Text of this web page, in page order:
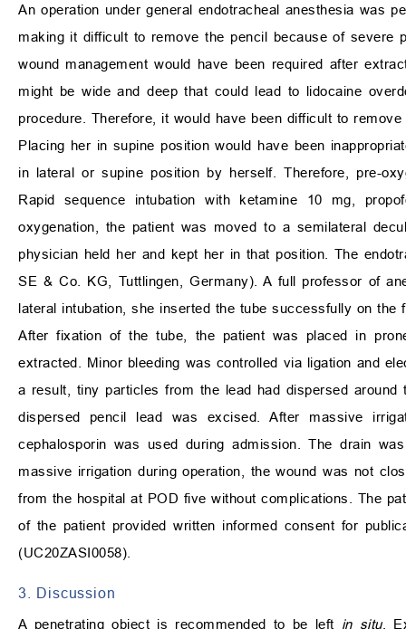
An operation under general endotracheal anesthesia was
making it difficult to remove the pencil because of severe
wound management would have been required after
might be wide and deep that could lead to lidocaine
procedure. Therefore, it would have been difficult to
Placing her in supine position would have been
in lateral or supine position by herself. Therefore, pre-
Rapid sequence intubation with ketamine 10 mg,
oxygenation, the patient was moved to a semilateral
physician held her and kept her in that position. The
SE & Co. KG, Tuttlingen, Germany). A full professor of
lateral intubation, she inserted the tube successfully on
After fixation of the tube, the patient was placed in
extracted. Minor bleeding was controlled via ligation and
a result, tiny particles from the lead had dispersed
dispersed pencil lead was excised. After massive
cephalosporin was used during admission. The drain
massive irrigation during operation, the wound was not
from the hospital at POD five without complications. The
of the patient provided written informed consent for
(UC20ZASI0058).
3. Discussion
A penetrating object is recommended to be left in situ.